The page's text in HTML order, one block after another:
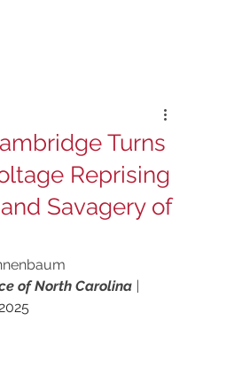
Turns
Reprising
Savagery of
of North Carolina |